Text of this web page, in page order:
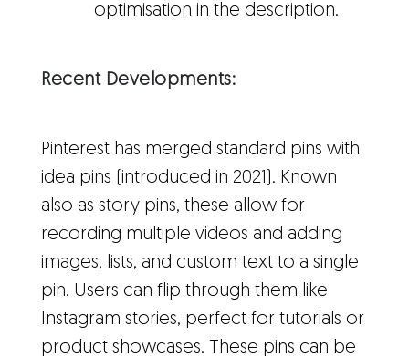
optimisation in the description.
Recent Developments:
Pinterest has merged standard pins with
idea pins (introduced in 2021). Known
also as story pins, these allow for
recording multiple videos and adding
images, lists, and custom text to a single
pin. Users can flip through them like
Instagram stories, perfect for tutorials or
product showcases. These pins can be